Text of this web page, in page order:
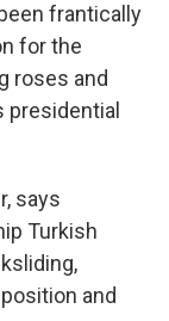
frantically
for the
roses and
presidential
says
Turkish
and